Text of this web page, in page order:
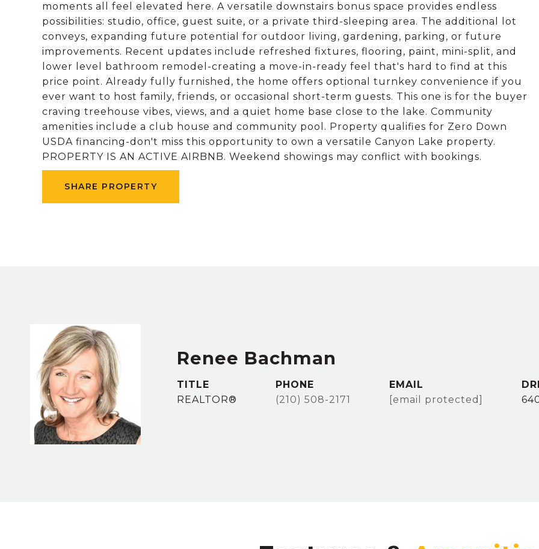
moments all feel elevated here. A versatile downstairs bonus space provides endless
possibilities: studio, office, guest suite, or a private third-sleeping area. The additional lot
conveys, expanding future potential for outdoor living, gardening, parking, or future
improvements. Recent updates include refreshed fixtures, flooring, paint, mini-split, and
lower level bathroom remodel-creating a move-in-ready feel that's hard to find at this
price point. Already fully furnished, the home offers optional turnkey convenience if you
ever want to host family, friends, or occasional short-term guests. This one is for the buyer
craving treehouse vibes, views, and a quiet home base close to the lake. Community
amenities include a club house and community pool. Property qualifies for Zero Down
USDA financing-don't miss this opportunity to own a versatile Canyon Lake property.
PROPERTY IS AN ACTIVE AIRBNB. Weekend showings may conflict with bookings.
SHARE PROPERTY
Renee Bachman
TITLE
REALTOR®
PHONE
(210) 508-2171
EMAIL
[email protected]